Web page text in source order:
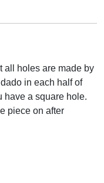
all holes are made by
in each half of
have a square hole.
piece on after